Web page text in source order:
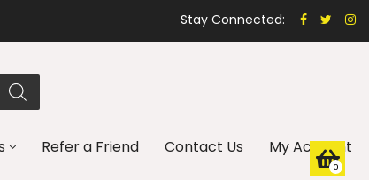
Stay Connected:
Refer a Friend Contact Us My Account
0